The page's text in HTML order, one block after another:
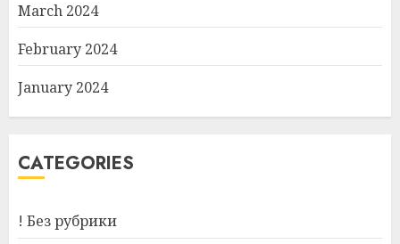
March 2024
February 2024
January 2024
CATEGORIES
! Без рубрики